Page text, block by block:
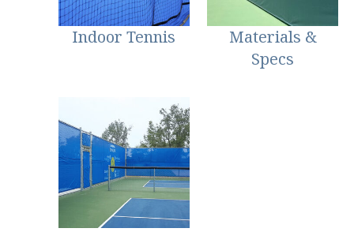
Indoor Tennis
Materials &
Specs